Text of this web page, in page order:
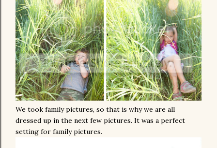
We took family pictures, so that is why we are all
dressed up in the next few pictures. It was a perfect
setting for family pictures.